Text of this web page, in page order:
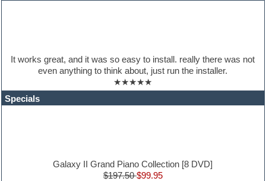
Maschine Expansion
Massive presets
Metal drums
MIDI files
NN-XT Instruments
It works great, and it was so easy to install. really there was not
even anything to think about, just run the installer.
★★★★★
Specials
Galaxy II Grand Piano Collection [8 DVD]
$197.50$99.95